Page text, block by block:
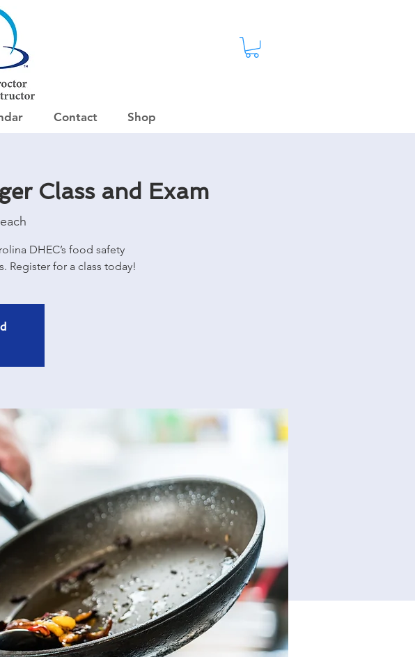
Contact Shop
Class and Exam
DHEC’s food safety
Register for a class today!